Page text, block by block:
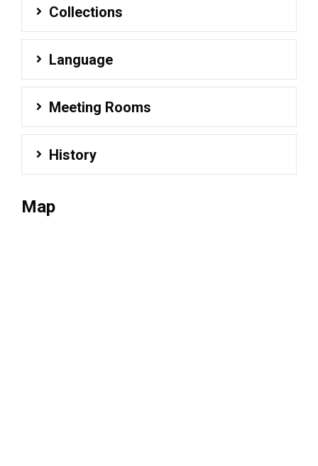
Collections
Language
Meeting Rooms
History
Map